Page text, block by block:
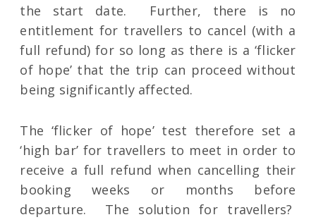
the start date. Further, there is no
entitlement for travellers to cancel (with a
full refund) for so long as there is a ‘flicker
of hope’ that the trip can proceed without
being significantly affected.
The ‘flicker of hope’ test therefore set a
‘high bar’ for travellers to meet in order to
receive a full refund when cancelling their
booking weeks or months before
departure. The solution for travellers?